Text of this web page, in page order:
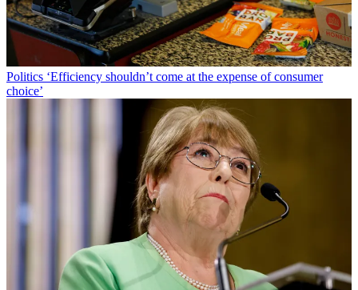
Politics ‘Efficiency shouldn’t come at the expense of consumer
choice’